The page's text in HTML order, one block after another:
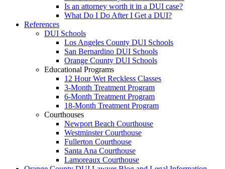
Is an attorney worth it in a DUI case?
What Do I Do After I Get a DUI?
References
DUI Schools
Los Angeles County DUI Schools
San Bernardino DUI Schools
Orange County DUI Schools
Educational Programs
12 Hour Wet Reckless Classes
3-Month Treatment Program
6-Month Treatment Program
18-Month Treatment Program
Courthouses
Newport Beach Courthouse
Westminster Courthouse
Fullerton Courthouse
Santa Ana Courthouse
Lamoreaux Courthouse